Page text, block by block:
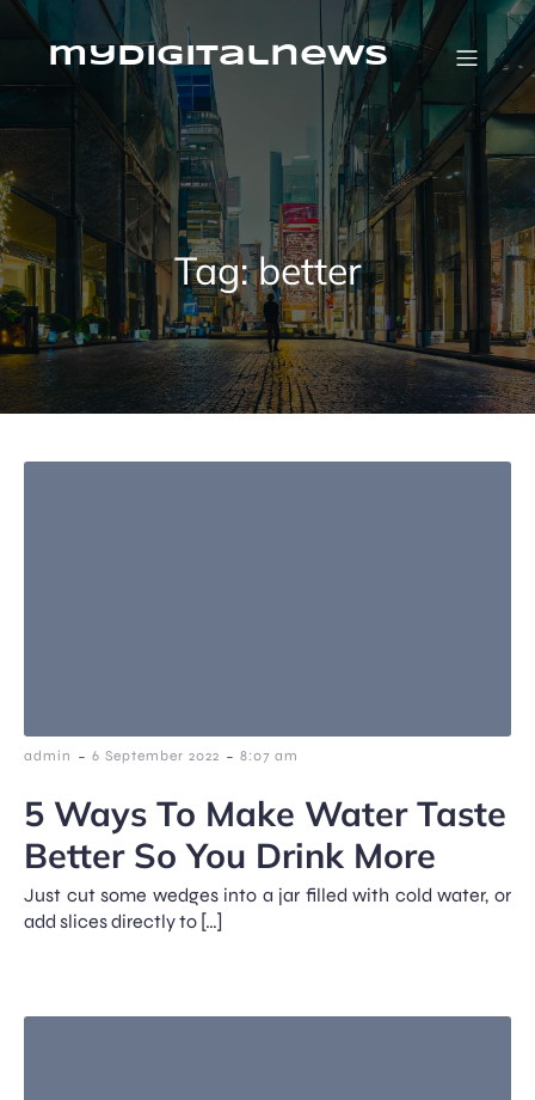
Skip
contentmydigitalnews
Tag:better
admin - 6 September 2022 - 8:07 am
5 Ways To Make Water Taste
Better So You Drink More
Just cut some wedges into a jar filled with cold water, or
add slices directly to […]